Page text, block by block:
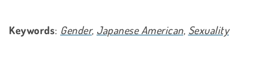
Keywords: Gender, Japanese American, Sexuality